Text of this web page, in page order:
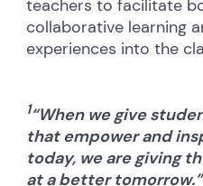
teachers to facilitate
collaborative learning
experiences into the
1“When we give
that empower and
today, we are giving
at a better tomorrow.”